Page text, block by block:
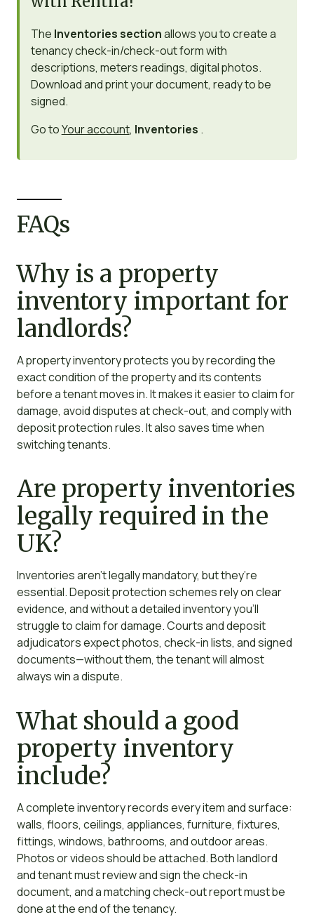
The Inventories sectionallows you to create a
tenancy check-in/check-out form with
descriptions, meters readings, digital photos.
Download and print your document, ready to be
signed.
Go toYour account, Inventories .
FAQs
Why is a property
inventory important for
landlords?
A property inventory protects you by recording the
exact condition of the property and its contents
before a tenant moves in. It makes it easier to claim for
damage, avoid disputes at check-out, and comply with
deposit protection rules. It also saves time when
switching tenants.
Are property inventories
legally required in the
UK?
Inventories aren’t legally mandatory, but they’re
essential. Deposit protection schemes rely on clear
evidence, and without a detailed inventory you’ll
struggle to claim for damage. Courts and deposit
adjudicators expect photos, check-in lists, and signed
documents—without them, the tenant will almost
always win a dispute.
What should a good
property inventory
include?
A complete inventory records every item and surface:
walls, floors, ceilings, appliances, furniture, fixtures,
fittings, windows, bathrooms, and outdoor areas.
Photos or videos should be attached. Both landlord
and tenant must review and sign the check-in
document, and a matching check-out report must be
done at the end of the tenancy.